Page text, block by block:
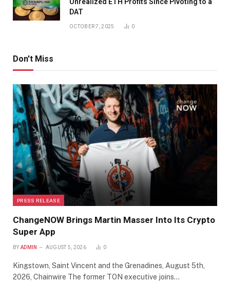
DAT
OCTOBER 7, 2025 0
Don't Miss
PRESS RELEASE
ChangeNOW Brings Martin Masser Into Its Crypto
Super App
BY ADMIN AUGUST 5, 2026 0
Kingstown, Saint Vincent and the Grenadines, August 5th,
2026, Chainwire The former TON executive joins…